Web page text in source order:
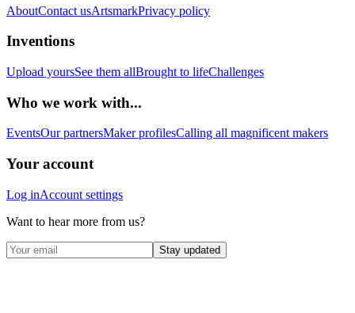
AboutContact usArtsmarkPrivacy policy
Inventions
Upload yoursSee them allBrought to lifeChallenges
Who we work with...
EventsOur partnersMaker profilesCalling all magnificent makers
Your account
Log inAccount settings
Want to hear more from us?
Stay updated